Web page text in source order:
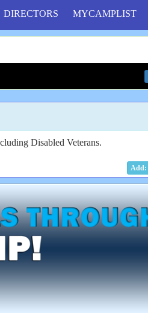
DIRECTORS MYCAMPLIST
Disabled Veterans.